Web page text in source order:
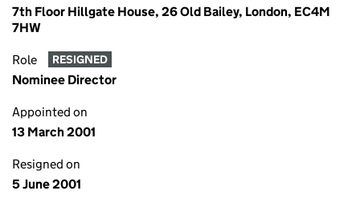
7th Floor Hillgate House, 26 Old Bailey, London, EC4M
7HW
Role RESIGNED
Nominee Director
Appointed on
13 March 2001
Resigned on
5 June 2001